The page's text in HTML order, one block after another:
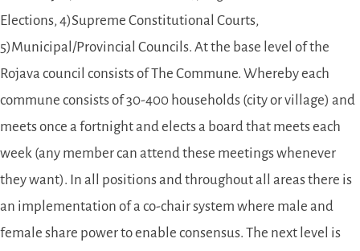
Elections, 4)Supreme Constitutional Courts,
5)Municipal/Provincial Councils. At the base level of the
Rojava council consists of The Commune. Whereby each
commune consists of 30-400 households (city or village) and
meets once a fortnight and elects a board that meets each
week (any member can attend these meetings whenever
they want). In all positions and throughout all areas there is
an implementation of a co-chair system where male and
female share power to enable consensus. The next level is